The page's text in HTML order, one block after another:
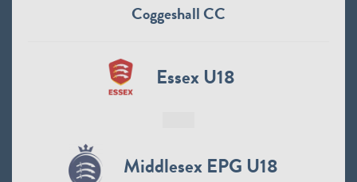
Coggeshall CC
Essex U18
Middlesex EPG U18